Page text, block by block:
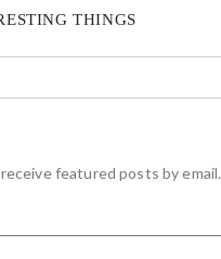
THINGS
featured posts by email.